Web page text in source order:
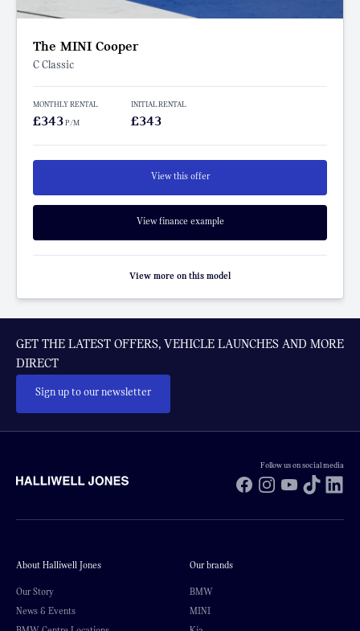
The MINI Cooper
C Classic
MONTHLY RENTAL
£343P/M
INITIAL RENTAL
£343
View this offer
View finance example
View more on this model
GET THE LATEST OFFERS, VEHICLE LAUNCHES AND MORE
DIRECT
Sign up to our newsletter
Follow us on social media
Facebook
InstagramYouTubeTikTok
About Halliwell Jones
Our Story
News & Events
Our brands
BMW
MINI